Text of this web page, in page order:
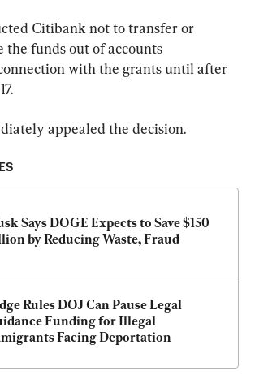
Citibank not to transfer or
the funds out of accounts
with the grants until after
appealed the decision.
Says DOGE Expects to Save $150
by Reducing Waste, Fraud
Rules DOJ Can Pause Legal
Funding for Illegal
Facing Deportation